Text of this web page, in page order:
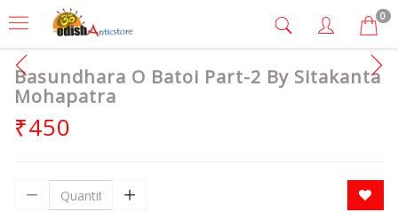
0
Basundhara O Batoi Part-2 By Sitakanta
Mohapatra
₹450